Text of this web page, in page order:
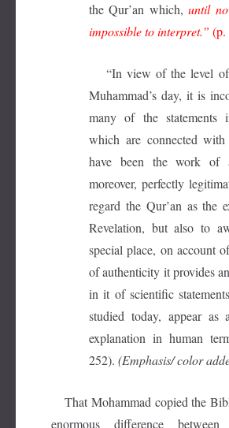
the Qur’an which, until
impossible to interpret.” (p.
“In view of the level of
Muhammad’s day, it is
many of the statements
which are connected with
have been the work
moreover, perfectly
regard the Qur’an as the
Revelation, but also to
special place, on account
of authenticity it provides
in it of scientific
studied today, appear as
explanation in human
252). (Emphasis/ color
That Mohammad copied the
enormous difference